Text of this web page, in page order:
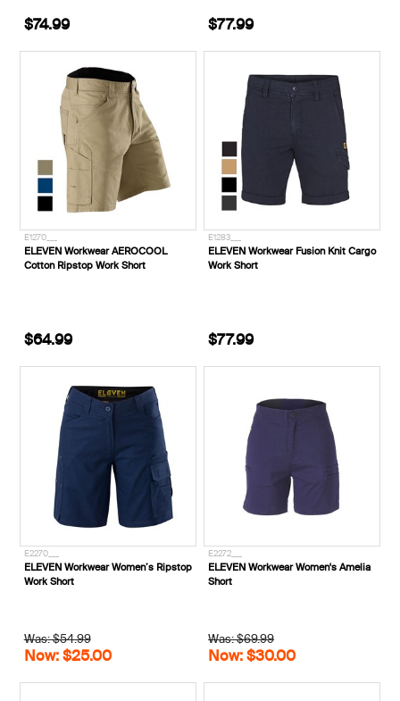
$74.99 $77.99
E1270___
ELEVEN Workwear AEROCOOL
Cotton Ripstop Work Short
$64.99
E1283___
ELEVEN Workwear Fusion Knit Cargo
Work Short
$77.99
E2270___
ELEVEN Workwear Women’s Ripstop
Work Short
Was: $54.99
Now: $25.00
E2272___
ELEVEN Workwear Women's Amelia
Short
Was: $69.99
Now: $30.00